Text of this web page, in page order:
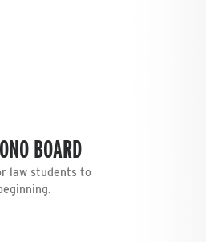
BOARD
law students to